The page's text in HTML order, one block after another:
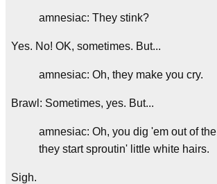
amnesiac: They stink?
Yes. No! OK, sometimes. But...
amnesiac: Oh, they make you cry.
Brawl: Sometimes, yes. But...
amnesiac: Oh, you dig 'em out of the
they start sproutin' little white hairs.
Sigh.